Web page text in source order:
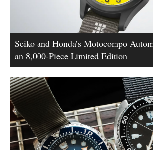
Seiko and Honda’s Motocompo
an 8,000-Piece Limited Edition